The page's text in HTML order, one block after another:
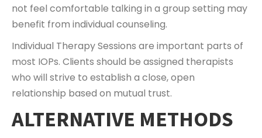
not feel comfortable talking in a group setting may
benefit from individual counseling.
Individual Therapy Sessions are important parts of
most IOPs. Clients should be assigned therapists
who will strive to establish a close, open
relationship based on mutual trust.
ALTERNATIVE METHODS